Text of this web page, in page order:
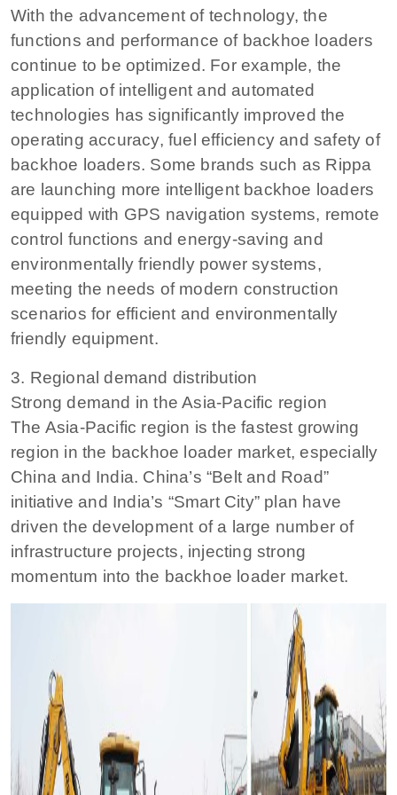
With the advancement of technology, the
functions and performance of backhoe loaders
continue to be optimized. For example, the
application of intelligent and automated
technologies has significantly improved the
operating accuracy, fuel efficiency and safety of
backhoe loaders. Some brands such as Rippa
are launching more intelligent backhoe loaders
equipped with GPS navigation systems, remote
control functions and energy-saving and
environmentally friendly power systems,
meeting the needs of modern construction
scenarios for efficient and environmentally
friendly equipment.
3. Regional demand distribution
Strong demand in the Asia-Pacific region
The Asia-Pacific region is the fastest growing
region in the backhoe loader market, especially
China and India. China’s “Belt and Road”
initiative and India’s “Smart City” plan have
driven the development of a large number of
infrastructure projects, injecting strong
momentum into the backhoe loader market.